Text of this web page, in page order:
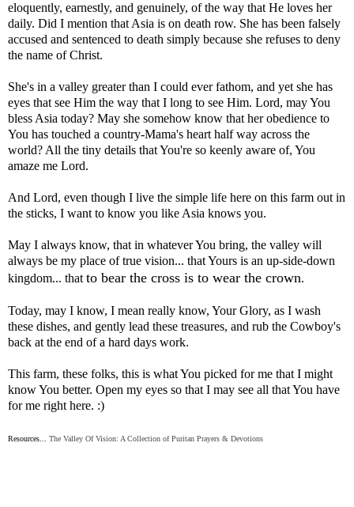
eloquently, earnestly, and genuinely, of the way that He loves her
daily. Did I mention that Asia is on death row. She has been falsely
accused and sentenced to death simply because she refuses to deny
the name of Christ.
She's in a valley greater than I could ever fathom, and yet she has
eyes that see Him the way that I long to see Him. Lord, may You
bless Asia today? May she somehow know that her obedience to
You has touched a country-Mama's heart half way across the
world? All the tiny details that You're so keenly aware of, You
amaze me Lord.
And Lord, even though I live the simple life here on this farm out in
the sticks, I want to know you like Asia knows you.
May I always know, that in whatever You bring, the valley will
always be my place of true vision... that Yours is an up-side-down
kingdom... that to bear the cross is to wear the crown.
Today, may I know, I mean really know, Your Glory, as I wash
these dishes, and gently lead these treasures, and rub the Cowboy's
back at the end of a hard days work.
This farm, these folks, this is what You picked for me that I might
know You better. Open my eyes so that I may see all that You have
for me right here. :)
Resources... The Valley Of Vision: A Collection of Puritan Prayers & Devotions